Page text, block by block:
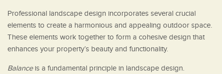
Professional landscape design incorporates several crucial
elements to create a harmonious and appealing outdoor space.
These elements work together to form a cohesive design that
enhances your property’s beauty and functionality.
Balanceis a fundamental principle in landscape design.